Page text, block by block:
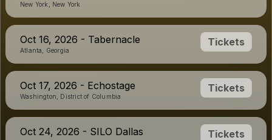
New York, New York
Oct 16, 2026 - Tabernacle
Atlanta, Georgia
Tickets
Oct 17, 2026 - Echostage
Washington, District of Columbia
Tickets
Oct 24, 2026 - SILO Dallas Tickets